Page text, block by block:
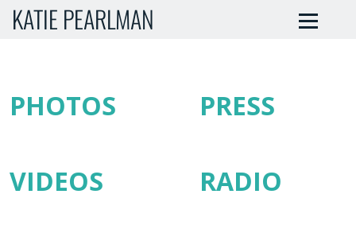
KATIE PEARLMAN
PHOTOS PRESS
VIDEOS RADIO